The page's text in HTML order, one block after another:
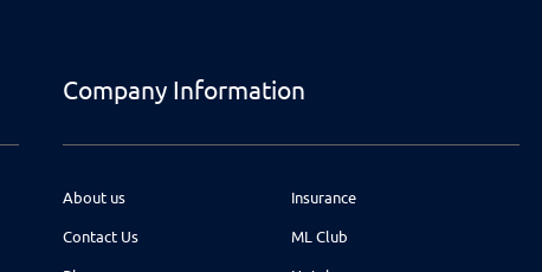
Company Information
About us
Contact Us
Insurance
ML Club